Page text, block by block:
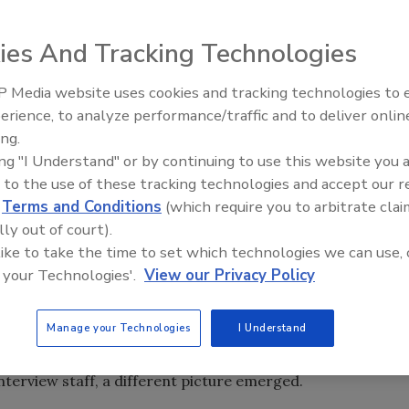
of the specific steps required by the government, such
of relatives or even pinning name tags and
according to an articlefrom The Associated Press
least some time in a nursing home during 2009,
of them, 1.2 million, were in the top 10 disaster-prone
Florida, Louisiana, Alabama, Kentucky, Arkansas and
her 80s or older, dealing with physical and mental
help with daily basic activities, according to
AP
of nursing homes that met federal regulations for
the field to test how solid those plans were, using a
affected by floods, hurricanes and wildfires
nation's 16,000 nursing homes met federal regulations
standards for emergency training. When inspectors
staff, a different picture emerged.
Security’s Top 5 – 2024 Year in
Review
And Tracking Technologies
Media website uses cookies and tracking technologies to
to analyze performance/traffic and to deliver
"I Understand" or by continuing to use this website you
to the use of these tracking technologies and accept our
Terms and Conditions (which require you to arbitrate
out of court).
to take the time to set which technologies we can use,
Technologies'. View our Privacy Policy
Manage your Technologies I Understand